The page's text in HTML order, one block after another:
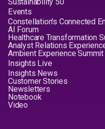
Events
Constellation's Connected
AI Forum
Healthcare Transformation
Analyst Relations
Ambient Experience Summit
Insights Live
Insights News
Customer Stories
Newsletters
Notebook
Video